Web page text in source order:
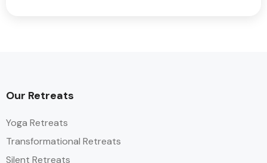
Our Retreats
Yoga Retreats
Transformational Retreats
Silent Retreats